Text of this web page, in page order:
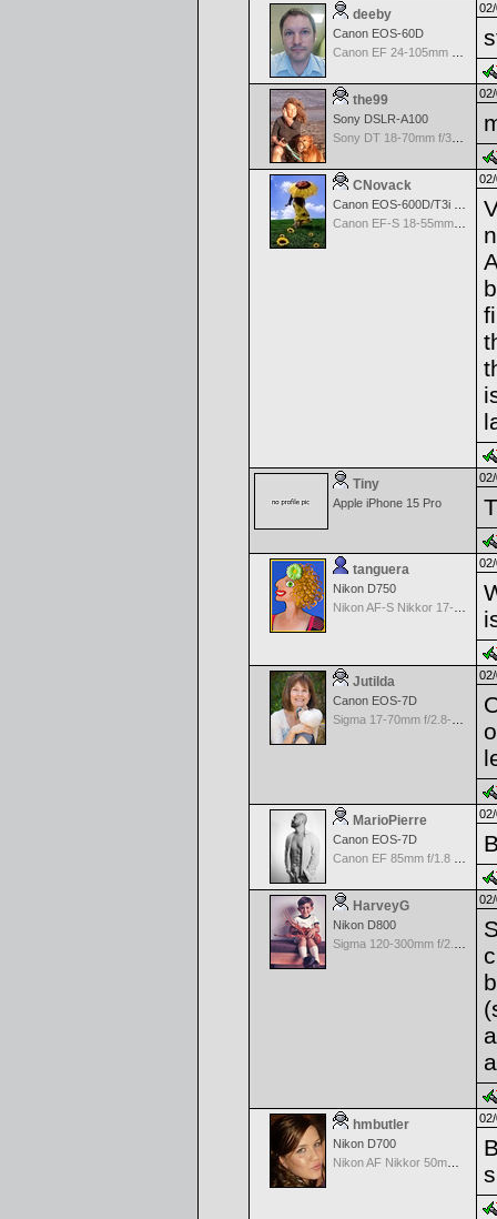
deeby
Canon EOS-60D
the99
Sony DSLR-A100
Sony DT 18-70mm f/3.5-5.6 Aspherical ED
CNovack
Canon EF-S 18-55mm f/3.5-5.6 IS
Tiny
Apple iPhone 15 Pro
tanguera
Nikon D750
Jutilda
Canon EOS-7D
MarioPierre
Canon EOS-7D
HarveyG
Nikon D800
hmbutler
Nikon D700
Nikon AF Nikkor 50mm f/1.8D